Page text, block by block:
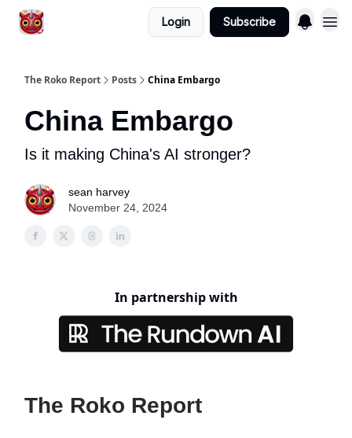
Login Subscribe
The Roko Report Posts China Embargo
China Embargo
Is it making China's AI stronger?
sean harvey
November 24, 2024
In partnership with
The Roko Report